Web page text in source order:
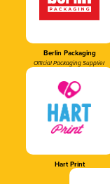
Berlin Packaging
Official Packaging Supplier
Hart Print